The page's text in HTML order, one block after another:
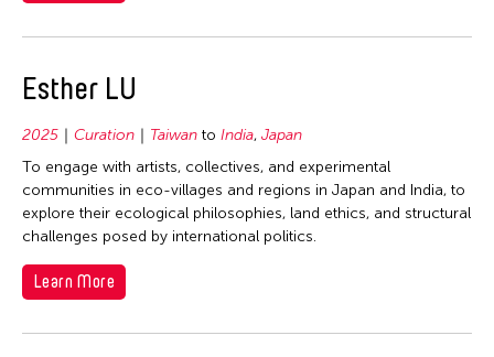
Esther LU
2025 Curation Taiwan to India, Japan
To engage with artists, collectives, and experimental
communities in eco-villages and regions in Japan and India, to
explore their ecological philosophies, land ethics, and structural
challenges posed by international politics.
Learn More